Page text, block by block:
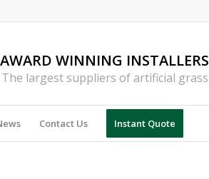
AWARD WINNING INSTALLERS
The largest suppliers of artificial grass
Contact Us Instant Quote